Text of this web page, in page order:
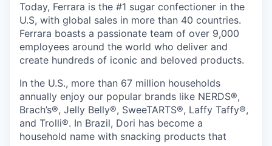
Today, Ferrara is the #1 sugar confectioner in the
U.S, with global sales in more than 40 countries.
Ferrara boasts a passionate team of over 9,000
employees around the world who deliver and
create hundreds of iconic and beloved products.
In the U.S., more than 67 million households
annually enjoy our popular brands like NERDS®,
Brach’s®, Jelly Belly®, SweeTARTS®, Laffy Taffy®,
and Trolli®. In Brazil, Dori has become a
household name with snacking products that